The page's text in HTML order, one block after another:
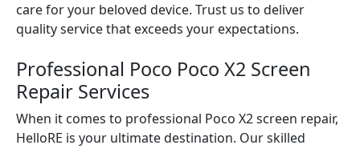
care for your beloved device. Trust us to deliver
quality service that exceeds your expectations.
Professional Poco Poco X2 Screen
Repair Services
When it comes to professional Poco X2 screen repair,
HelloRE is your ultimate destination. Our skilled